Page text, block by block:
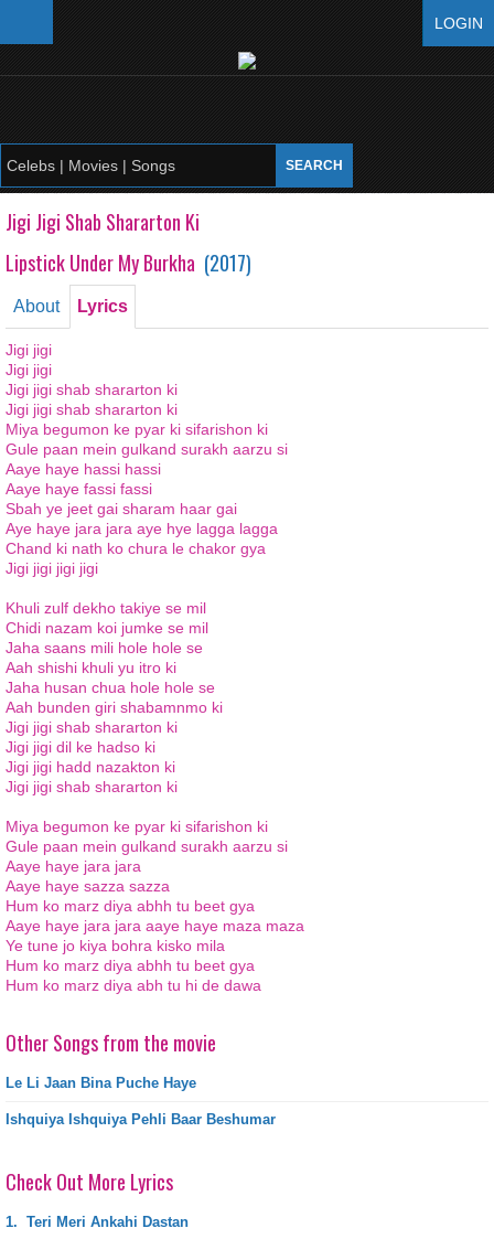
LOGIN
Jigi Jigi Shab Shararton Ki
Lipstick Under My Burkha (2017)
About Lyrics
Jigi jigi
Jigi jigi
Jigi jigi shab shararton ki
Jigi jigi shab shararton ki
Miya begumon ke pyar ki sifarishon ki
Gule paan mein gulkand surakh aarzu si
Aaye haye hassi hassi
Aaye haye fassi fassi
Sbah ye jeet gai sharam haar gai
Aye haye jara jara aye hye lagga lagga
Chand ki nath ko chura le chakor gya
Jigi jigi jigi jigi
Khuli zulf dekho takiye se mil
Chidi nazam koi jumke se mil
Jaha saans mili hole hole se
Aah shishi khuli yu itro ki
Jaha husan chua hole hole se
Aah bunden giri shabamnmo ki
Jigi jigi shab shararton ki
Jigi jigi dil ke hadso ki
Jigi jigi hadd nazakton ki
Jigi jigi shab shararton ki
Miya begumon ke pyar ki sifarishon ki
Gule paan mein gulkand surakh aarzu si
Aaye haye jara jara
Aaye haye sazza sazza
Hum ko marz diya abhh tu beet gya
Aaye haye jara jara aaye haye maza maza
Ye tune jo kiya bohra kisko mila
Hum ko marz diya abhh tu beet gya
Hum ko marz diya abh tu hi de dawa
Other Songs from the movie
Le Li Jaan Bina Puche Haye
Ishquiya Ishquiya Pehli Baar Beshumar
Check Out More Lyrics
1. Teri Meri Ankahi Dastan